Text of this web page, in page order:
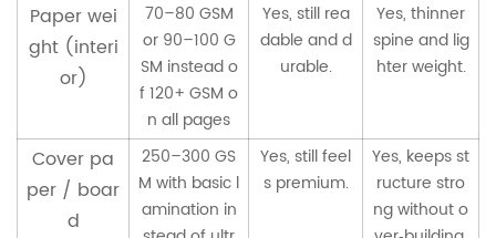
Paper wei
ght (interi
or)
70–80 GSM
or 90–100 G
SM instead o
f 120+ GSM o
n all pages
Yes, still rea
dable and d
urable.
Yes, thinner
spine and lig
hter weight.
Cover pa
per / boar
d
250–300 GS
M with basic l
amination in
Yes, still feel
s premium.
Yes, keeps st
ructure stro
ng without o